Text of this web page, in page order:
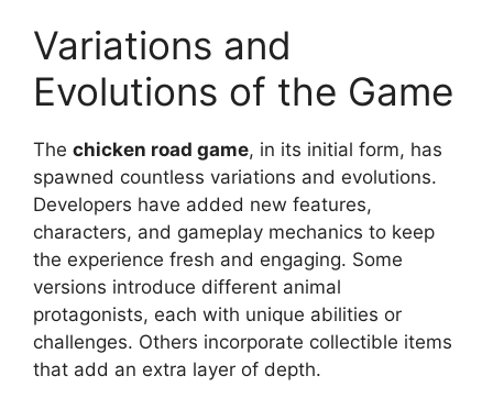
Variations and
Evolutions of the Game
The chicken road game, in its initial form, has
spawned countless variations and evolutions.
Developers have added new features,
characters, and gameplay mechanics to keep
the experience fresh and engaging. Some
versions introduce different animal
protagonists, each with unique abilities or
challenges. Others incorporate collectible items
that add an extra layer of depth.